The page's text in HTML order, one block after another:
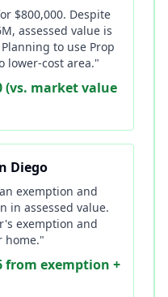
$800,000. Despite
assessed value is
to use Prop
lower-cost area."
(vs. market value
Diego
exemption and
in assessed value.
exemption and
home."
from exemption +